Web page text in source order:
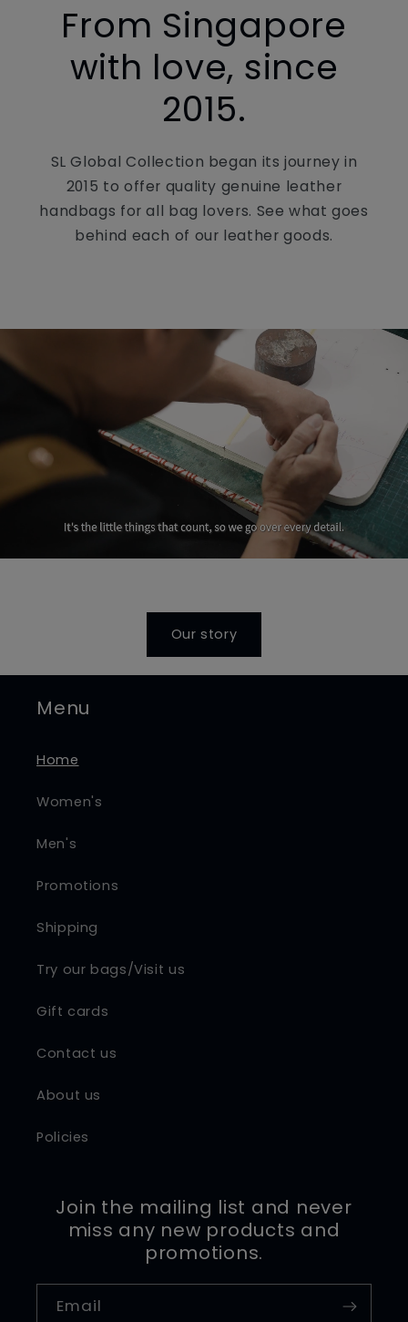
From Singapore
with love, since
2015.
SL Global Collection began its journey in
2015 to offer quality genuine leather
handbags for all bag lovers. See what goes
behind each of our leather goods.
Our story
Menu
Home
Women's
Men's
Promotions
Shipping
Try our bags/Visit us
Gift cards
Contact us
About us
Policies
Join the mailing list and never
miss any new products and
promotions.
Email